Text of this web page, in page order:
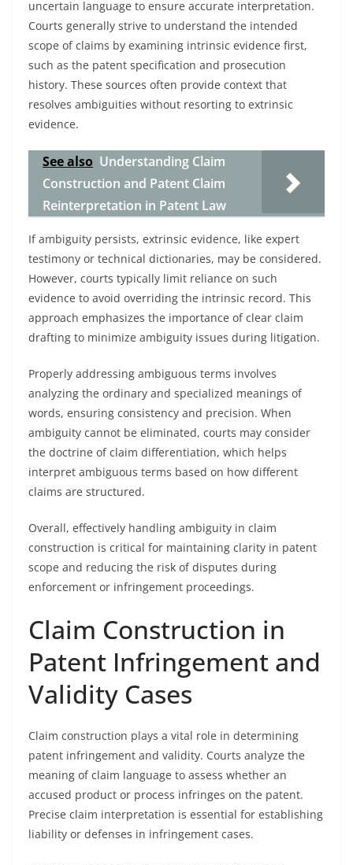
uncertain language to ensure accurate interpretation.
Courts generally strive to understand the intended
scope of claims by examining intrinsic evidence first,
such as the patent specification and prosecution
history. These sources often provide context that
resolves ambiguities without resorting to extrinsic
evidence.
See also Understanding Claim
Construction and Patent Claim
Reinterpretation in Patent Law
If ambiguity persists, extrinsic evidence, like expert
testimony or technical dictionaries, may be considered.
However, courts typically limit reliance on such
evidence to avoid overriding the intrinsic record. This
approach emphasizes the importance of clear claim
drafting to minimize ambiguity issues during litigation.
Properly addressing ambiguous terms involves
analyzing the ordinary and specialized meanings of
words, ensuring consistency and precision. When
ambiguity cannot be eliminated, courts may consider
the doctrine of claim differentiation, which helps
interpret ambiguous terms based on how different
claims are structured.
Overall, effectively handling ambiguity in claim
construction is critical for maintaining clarity in patent
scope and reducing the risk of disputes during
enforcement or infringement proceedings.
Claim Construction in
Patent Infringement and
Validity Cases
Claim construction plays a vital role in determining
patent infringement and validity. Courts analyze the
meaning of claim language to assess whether an
accused product or process infringes on the patent.
Precise claim interpretation is essential for establishing
liability or defenses in infringement cases.